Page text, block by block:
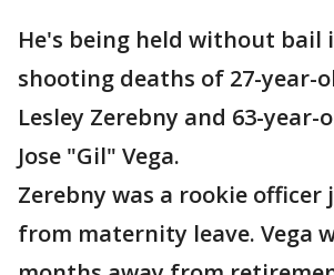
He's being held without bail
shooting deaths of 27-year-
Lesley Zerebny and 63-year-
Jose "Gil" Vega.
Zerebny was a rookie officer
from maternity leave. Vega